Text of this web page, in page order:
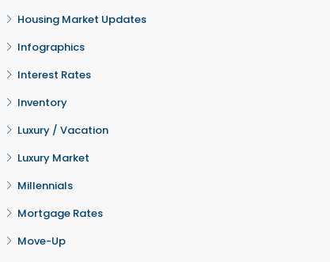
Housing Market Updates
Infographics
Interest Rates
Inventory
Luxury / Vacation
Luxury Market
Millennials
Mortgage Rates
Move-Up